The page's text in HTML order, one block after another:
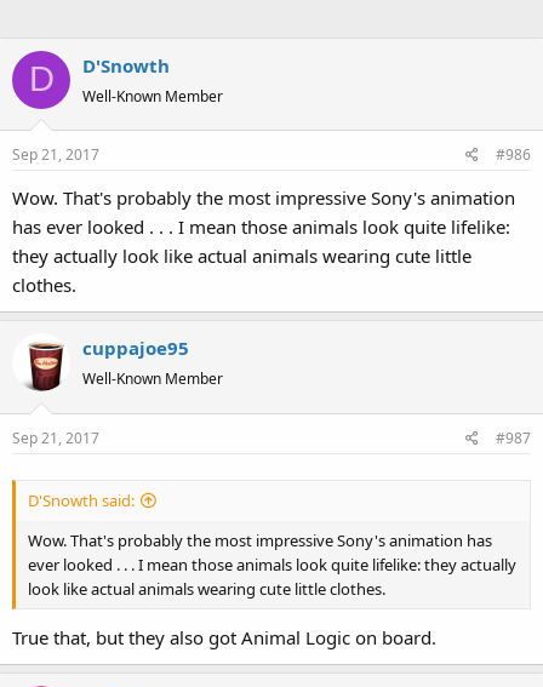
D D'Snowth
Well-Known Member
Sep 21, 2017 #986
Wow. That's probably the most impressive Sony's animation
has ever looked . . . I mean those animals look quite lifelike:
they actually look like actual animals wearing cute little
clothes.
cuppajoe95
Well-Known Member
Sep 21, 2017 #987
D'Snowth said:
Wow. That's probably the most impressive Sony's animation has
ever looked . . . I mean those animals look quite lifelike: they actually
look like actual animals wearing cute little clothes.
True that, but they also got Animal Logic on board.